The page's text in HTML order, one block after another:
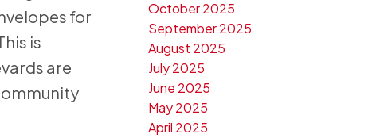
for
is
are
October 2025
September 2025
August 2025
July 2025
June 2025
May 2025
April 2025